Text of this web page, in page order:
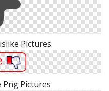
Pictures
Pictures